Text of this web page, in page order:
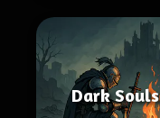
Dark Souls